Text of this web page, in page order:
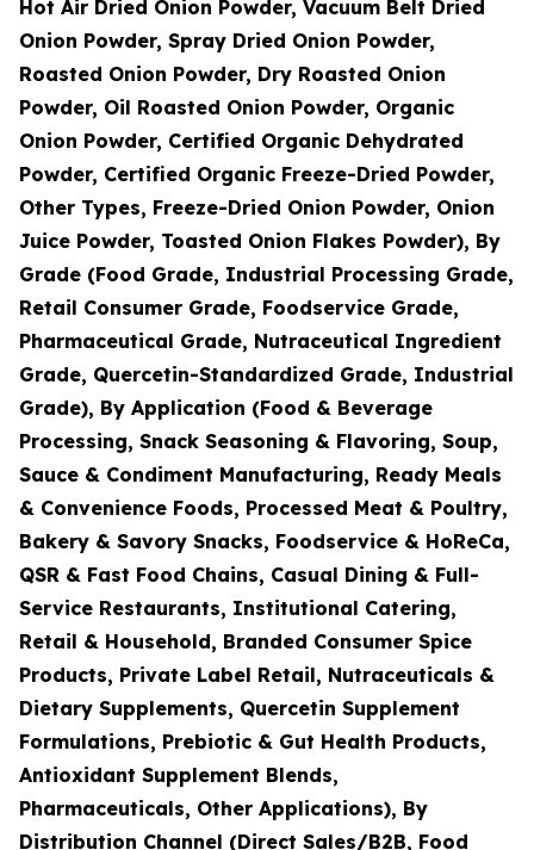
Hot Air Dried Onion Powder, Vacuum Belt Dried
Onion Powder, Spray Dried Onion Powder,
Roasted Onion Powder, Dry Roasted Onion
Powder, Oil Roasted Onion Powder, Organic
Onion Powder, Certified Organic Dehydrated
Powder, Certified Organic Freeze-Dried Powder,
Other Types, Freeze-Dried Onion Powder, Onion
Juice Powder, Toasted Onion Flakes Powder), By
Grade (Food Grade, Industrial Processing Grade,
Retail Consumer Grade, Foodservice Grade,
Pharmaceutical Grade, Nutraceutical Ingredient
Grade, Quercetin-Standardized Grade, Industrial
Grade), By Application (Food & Beverage
Processing, Snack Seasoning & Flavoring, Soup,
Sauce & Condiment Manufacturing, Ready Meals
& Convenience Foods, Processed Meat & Poultry,
Bakery & Savory Snacks, Foodservice & HoReCa,
QSR & Fast Food Chains, Casual Dining & Full-
Service Restaurants, Institutional Catering,
Retail & Household, Branded Consumer Spice
Products, Private Label Retail, Nutraceuticals &
Dietary Supplements, Quercetin Supplement
Formulations, Prebiotic & Gut Health Products,
Antioxidant Supplement Blends,
Pharmaceuticals, Other Applications), By
Distribution Channel (Direct Sales/B2B, Food